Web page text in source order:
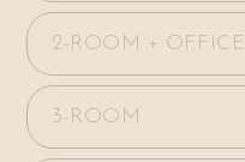
2-ROOM + OFFICE
3-ROOM